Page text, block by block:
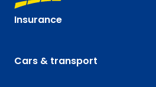
Insurance
Cars & transport